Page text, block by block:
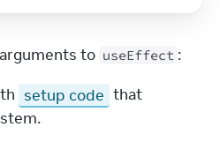
to useEffect :
setup code that